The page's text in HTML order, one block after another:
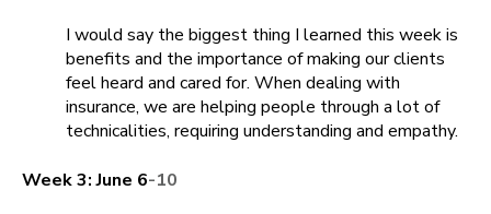
I would say the biggest thing I learned this week is
benefits and the importance of making our clients
feel heard and cared for. When dealing with
insurance, we are helping people through a lot of
technicalities, requiring understanding and empathy.
Week 3: June 6-10